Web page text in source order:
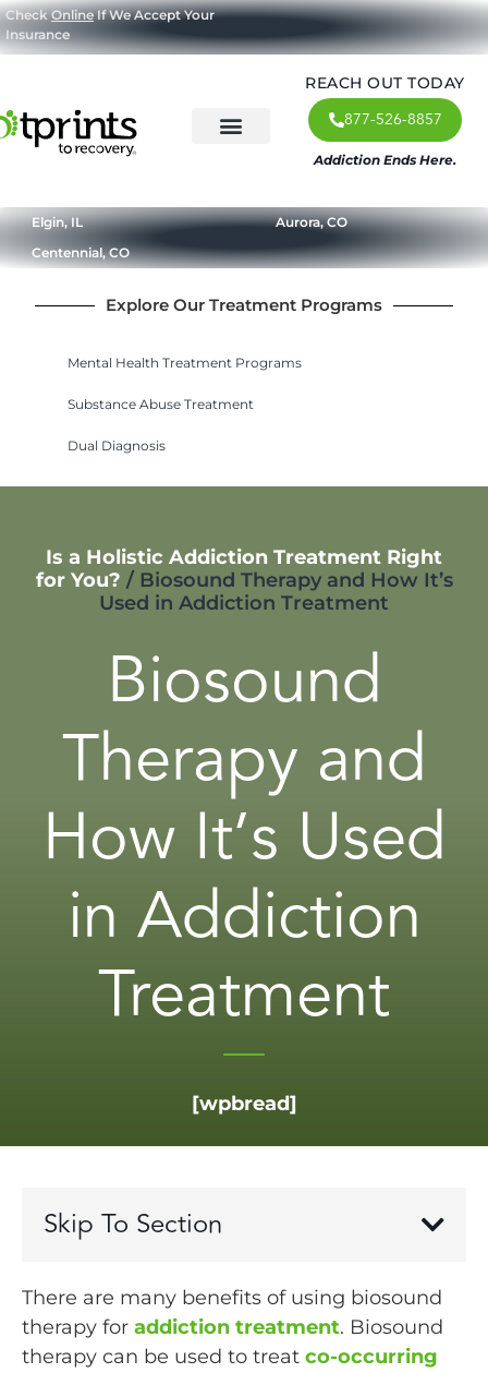
CheckOnlineIf We Accept Your
Insurance
REACH OUT TODAY
877-526-8857
Addiction Ends Here.
Elgin, IL
Aurora, CO
Centennial, CO
Explore Our Treatment Programs
Mental Health Treatment Programs
Substance Abuse Treatment
Dual Diagnosis
Is a Holistic Addiction Treatment Right
for You? / Biosound Therapy and How It’s
Used in Addiction Treatment
Biosound
Therapy and
How It’s Used
in Addiction
Treatment
[wpbread]
Skip To Section
There are many benefits of using biosound
therapy for addiction treatment. Biosound
therapy can be used to treat co-occurring